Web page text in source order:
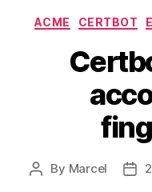
ACME CERTBOT
Post
By Marcel